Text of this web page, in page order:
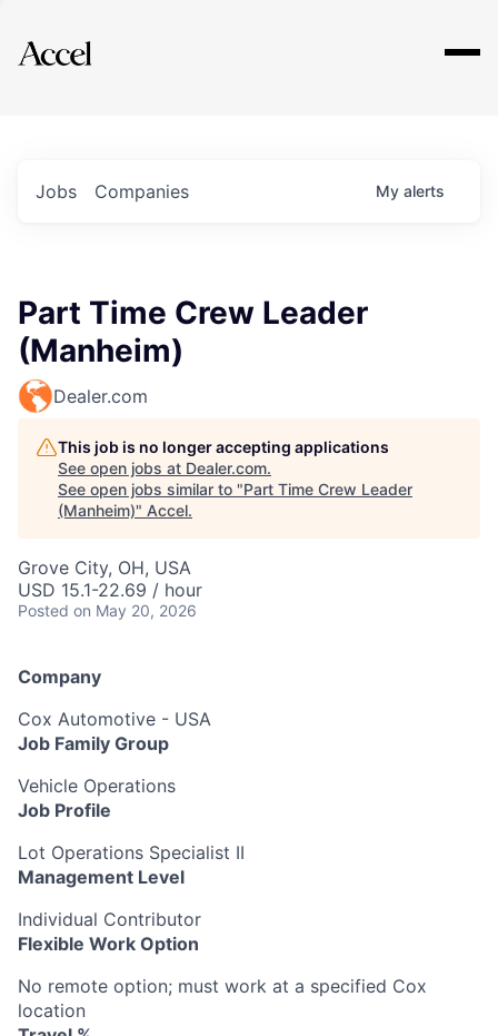
Explore
Jobs Companies My alerts
Part Time Crew Leader
(Manheim)
Dealer.com
This job is no longer accepting applications
See open jobs at Dealer.com.
See open jobs similar to "Part Time Crew Leader
(Manheim)" Accel.
Grove City, OH, USA
USD 15.1-22.69 / hour
Posted on May 20, 2026
Company
Cox Automotive - USA
Job Family Group
Vehicle Operations
Job Profile
Lot Operations Specialist II
Management Level
Individual Contributor
Flexible Work Option
No remote option; must work at a specified Cox
location